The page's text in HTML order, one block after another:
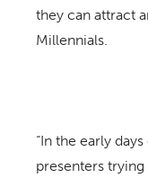
they can attract
Millennials.
“In the early
presenters